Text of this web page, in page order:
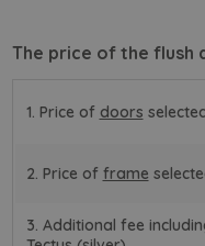
The price of the flush
1. Price of doors
2. Price of frame
3. Additional fee